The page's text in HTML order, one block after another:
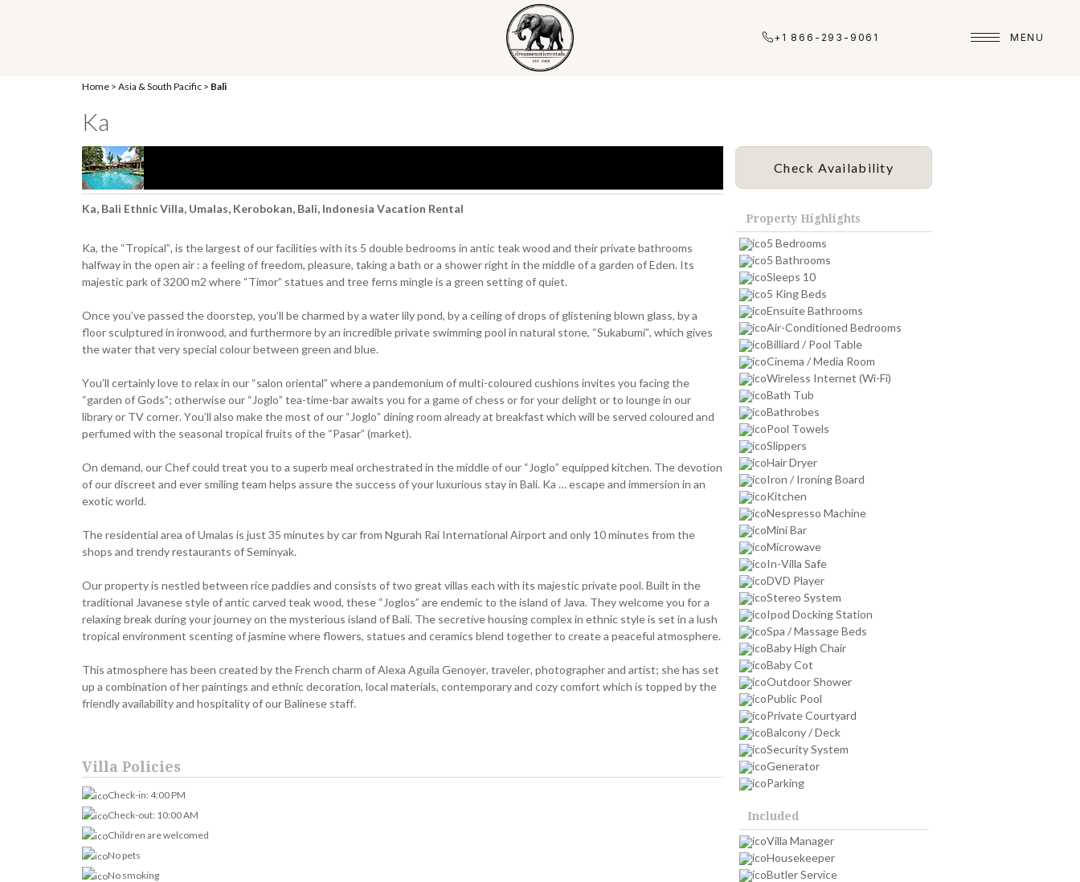
+1 866-293-9061 MENU
Home > Asia & South Pacific > Bali
Ka
Ka, Bali Ethnic Villa, Umalas, Kerobokan, Bali, Indonesia Vacation Rental
Ka, the “Tropical”, is the largest of our facilities with its 5 double bedrooms in antic teak wood and their private bathrooms
halfway in the open air : a feeling of freedom, pleasure, taking a bath or a shower right in the middle of a garden of Eden. Its
majestic park of 3200 m2 where “Timor” statues and tree ferns mingle is a green setting of quiet.
Once you’ve passed the doorstep, you’ll be charmed by a water lily pond, by a ceiling of drops of glistening blown glass, by a
floor sculptured in ironwood, and furthermore by an incredible private swimming pool in natural stone, “Sukabumi”, which gives
the water that very special colour between green and blue.
You’ll certainly love to relax in our “salon oriental” where a pandemonium of multi-coloured cushions invites you facing the
“garden of Gods”; otherwise our “Joglo” tea-time-bar awaits you for a game of chess or for your delight or to lounge in our
library or TV corner. You’ll also make the most of our “Joglo” dining room already at breakfast which will be served coloured and
perfumed with the seasonal tropical fruits of the “Pasar” (market).
On demand, our Chef could treat you to a superb meal orchestrated in the middle of our “Joglo” equipped kitchen. The devotion
of our discreet and ever smiling team helps assure the success of your luxurious stay in Bali. Ka … escape and immersion in an
exotic world.
The residential area of Umalas is just 35 minutes by car from Ngurah Rai International Airport and only 10 minutes from the
shops and trendy restaurants of Seminyak.
Our property is nestled between rice paddies and consists of two great villas each with its majestic private pool. Built in the
traditional Javanese style of antic carved teak wood, these “Joglos” are endemic to the island of Java. They welcome you for a
relaxing break during your journey on the mysterious island of Bali. The secretive housing complex in ethnic style is set in a lush
tropical environment scenting of jasmine where flowers, statues and ceramics blend together to create a peaceful atmosphere.
This atmosphere has been created by the French charm of Alexa Aguila Genoyer, traveler, photographer and artist; she has set
up a combination of her paintings and ethnic decoration, local materials, contemporary and cozy comfort which is topped by the
friendly availability and hospitality of our Balinese staff.
Villa Policies
Check-in: 4:00 PM
Check-out: 10:00 AM
Children are welcomed
No pets
No smoking
Check Availability
Property Highlights
5 Bedrooms
5 Bathrooms
Sleeps 10
5 King Beds
Ensuite Bathrooms
Air-Conditioned Bedrooms
Billiard / Pool Table
Cinema / Media Room
Wireless Internet (Wi-Fi)
Bath Tub
Bathrobes
Pool Towels
Slippers
Hair Dryer
Iron / Ironing Board
Kitchen
Nespresso Machine
Mini Bar
Microwave
In-Villa Safe
DVD Player
Stereo System
Ipod Docking Station
Spa / Massage Beds
Baby High Chair
Baby Cot
Outdoor Shower
Public Pool
Private Courtyard
Balcony / Deck
Security System
Generator
Parking
Included
Villa Manager
Housekeeper
Butler Service